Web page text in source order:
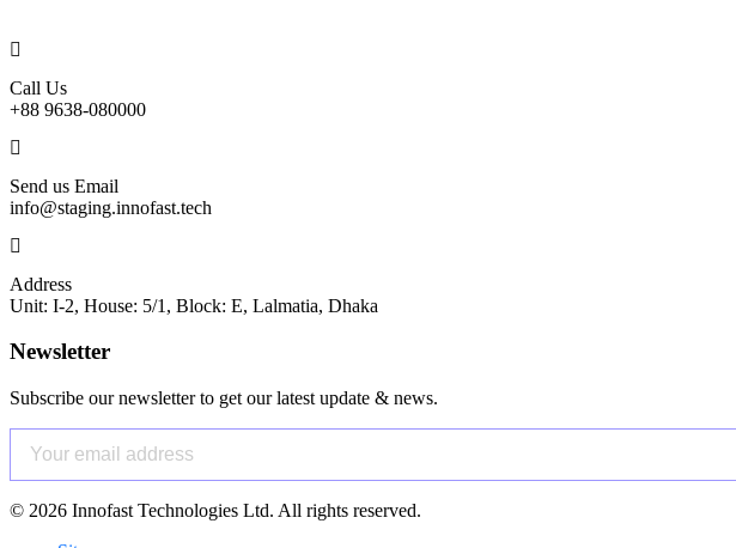
Call Us
+88 9638-080000
Send us Email
info@staging.innofast.tech
Address
Unit: I-2, House: 5/1, Block: E, Lalmatia, Dhaka
Newsletter
Subscribe our newsletter to get our latest update & news.
© 2026 Innofast Technologies Ltd. All rights reserved.